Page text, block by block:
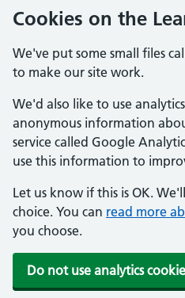
Cookies on the
We've put some small files
to make our site work.
We'd also like to use
anonymous information
service called Google
use this information to
Let us know if this is OK.
choice. You can read more
you choose.
Do not use analytics